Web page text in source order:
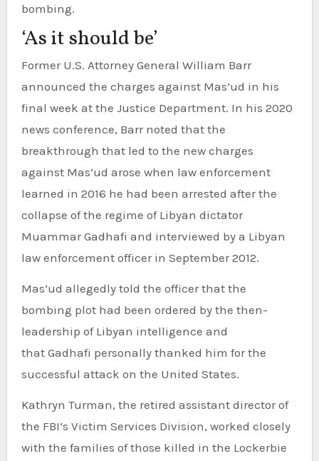
bombing.
‘As it should be’
Former U.S. Attorney General William Barr
announced the charges against Mas’ud in his
final week at the Justice Department. In his 2020
news conference, Barr noted that the
breakthrough that led to the new charges
against Mas’ud arose when law enforcement
learned in 2016 he had been arrested after the
collapse of the regime of Libyan dictator
Muammar Gadhafi and interviewed by a Libyan
law enforcement officer in September 2012.
Mas’ud allegedly told the officer that the
bombing plot had been ordered by the then-
leadership of Libyan intelligence and
that Gadhafi personally thanked him for the
successful attack on the United States.
Kathryn Turman, the retired assistant director of
the FBI’s Victim Services Division, worked closely
with the families of those killed in the Lockerbie